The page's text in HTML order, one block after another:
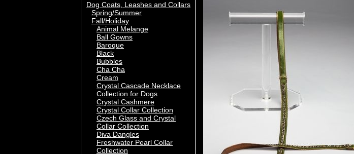
Dog Coats, Leashes and Collars
Spring/Summer
Fall/Holiday
Animal Melange
Ball Gowns
Baroque
Black
Bubbles
Cha Cha
Cream
Crystal Cascade Necklace
Collection for Dogs
Crystal Cashmere
Crystal Collar Collection
Czech Glass and Crystal
Collar Collection
Diva Dangles
Freshwater Pearl Collar
Collection